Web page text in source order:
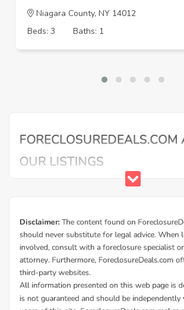
Niagara County, NY 14012
Beds: 3
Baths: 1